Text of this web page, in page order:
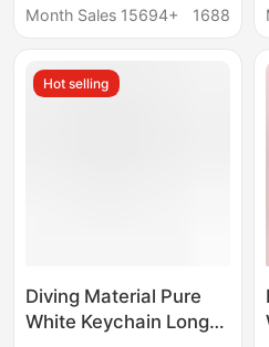
Patch Wrist Band
Month Sales 15694+
1688
Hot selling
Diving Material Pure
White Keychain Long